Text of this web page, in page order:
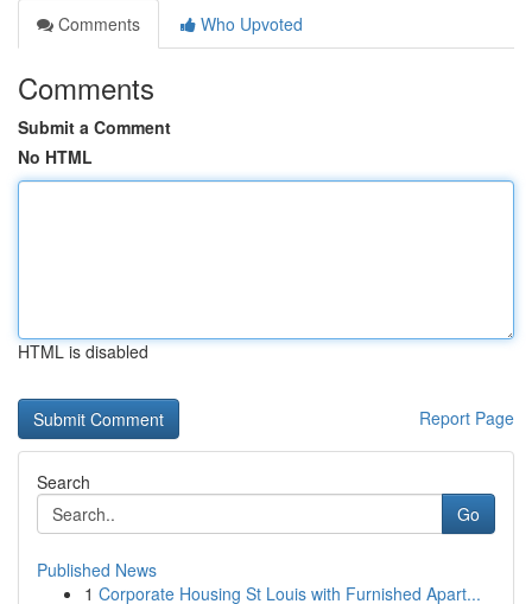
Comments
Who Upvoted
Comments
Submit a Comment
No HTML
HTML is disabled
Report Page
Search
Go
Published News
1 Corporate Housing St Louis with Furnished Apart...